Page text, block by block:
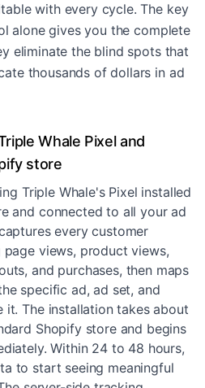
with every cycle. The key
alone gives you the complete
eliminate the blind spots that
thousands of dollars in ad
Whale Pixel and
store
Triple Whale's Pixel installed
and connected to all your ad
every customer
views, product views,
and purchases, then maps
specific ad, ad set, and
it. The installation takes about
Shopify store and begins
Within 24 to 48 hours,
to start seeing meaningful